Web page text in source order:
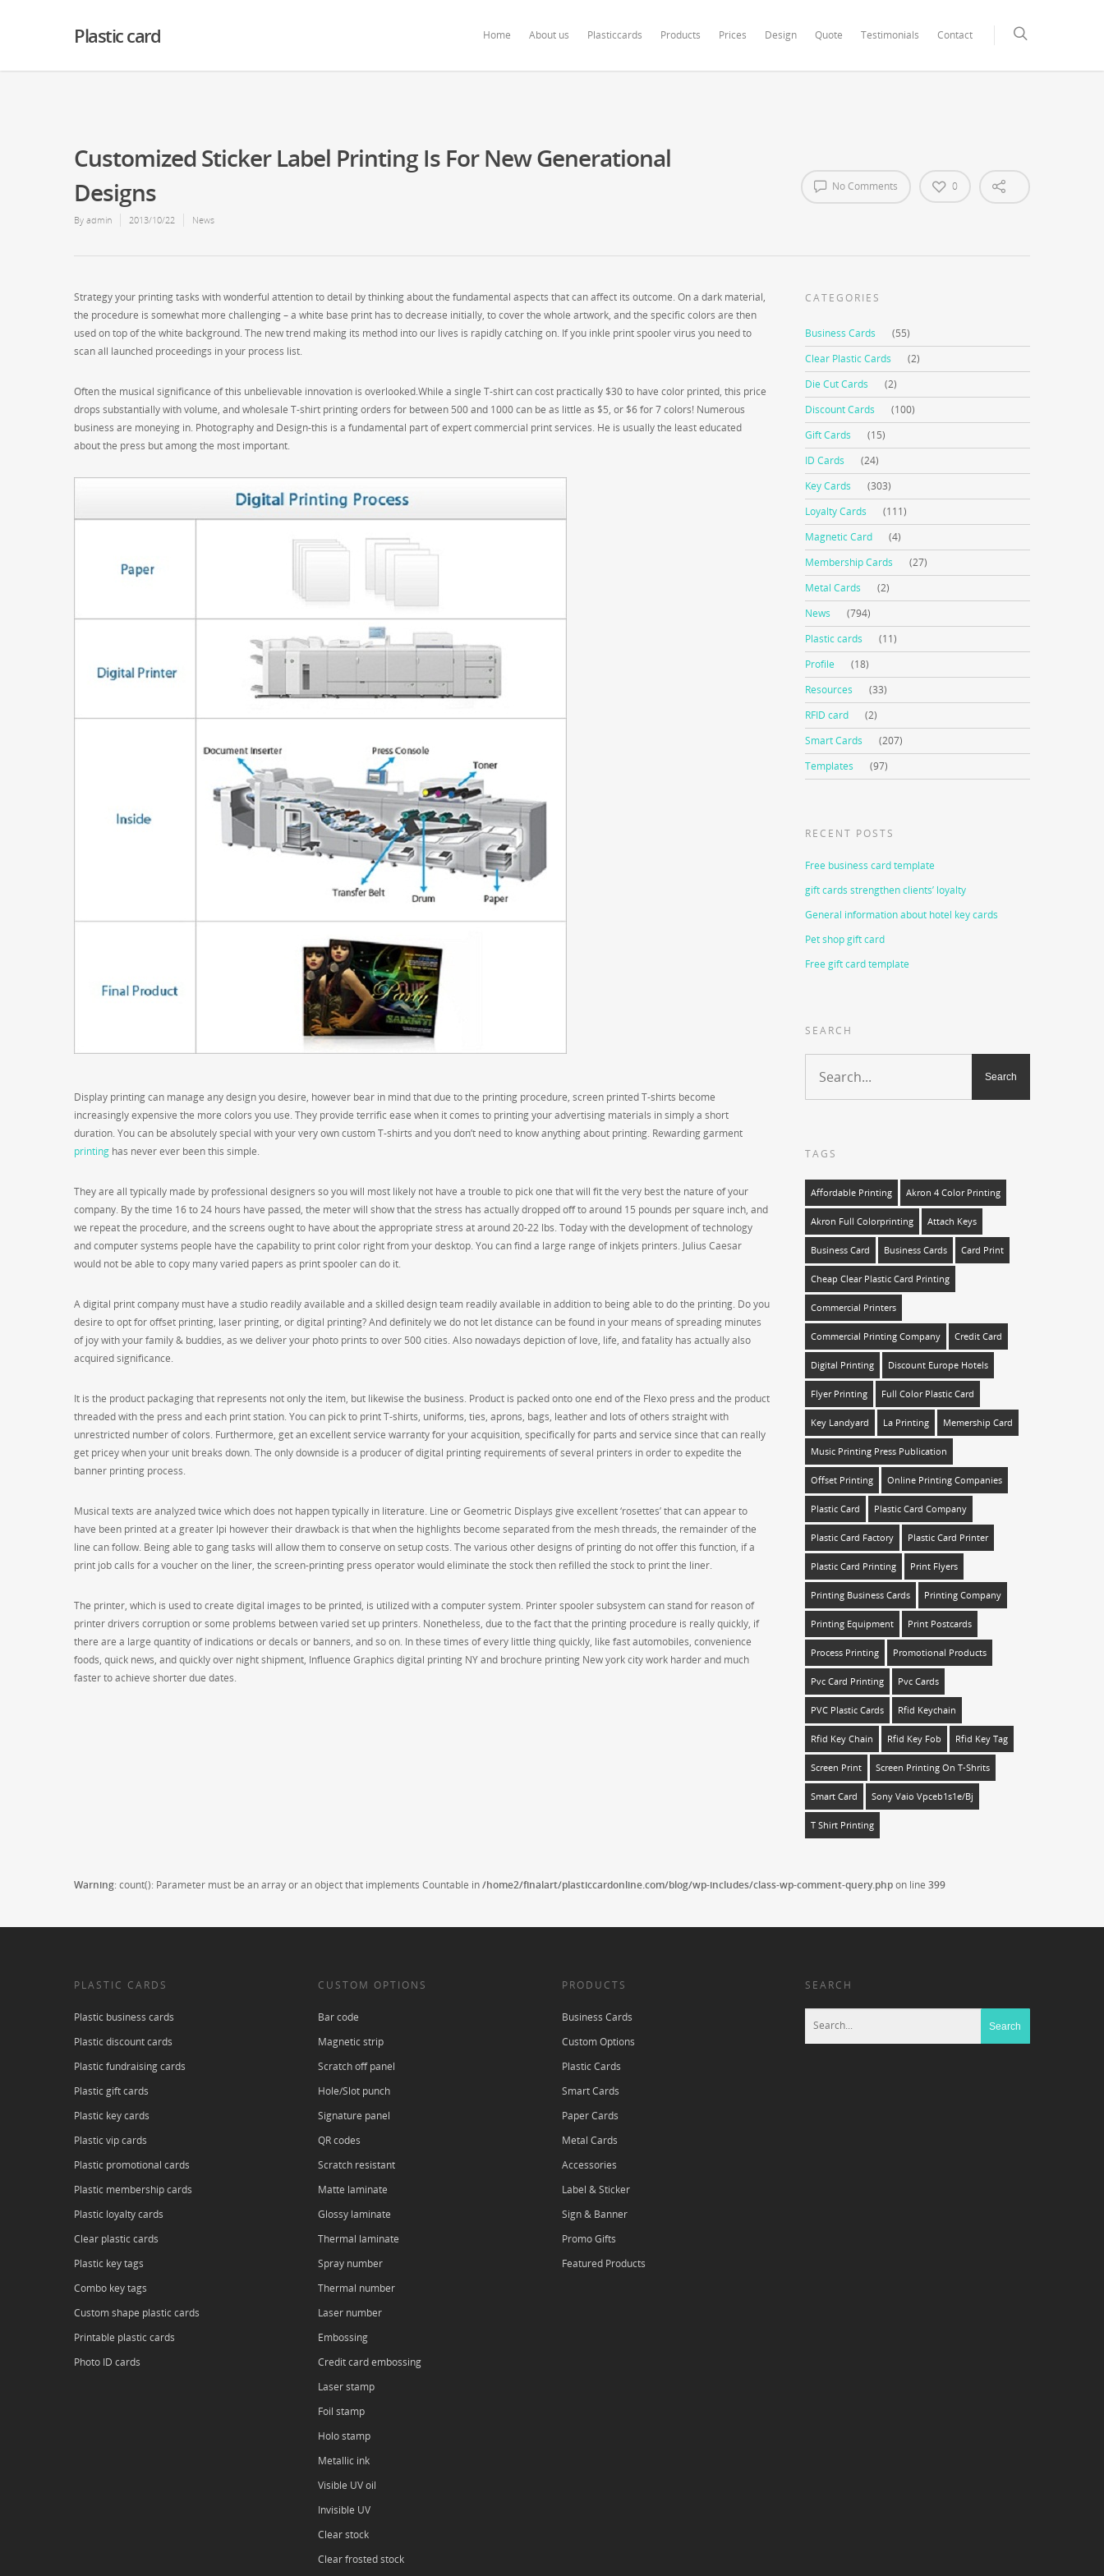
: Creating default object from empty value in
Plastic card Home About us Plasticcards Products Prices Design Quote Testimonials Contact
Customized Sticker Label Printing Is For New Generational
Designs
By admin 2013/10/22 News
No Comments 0
Strategy your printing tasks with wonderful attention to detail by thinking about the fundamental aspects that can affect its outcome. On a dark material,
the procedure is somewhat more challenging – a white base print has to decrease initially, to cover the whole artwork, and the specific colors are then
used on top of the white background. The new trend making its method into our lives is rapidly catching on. If you inkle print spooler virus you need to
scan all launched proceedings in your process list.
Often the musical significance of this unbelievable innovation is overlooked.While a single T-shirt can cost practically $30 to have color printed, this price
drops substantially with volume, and wholesale T-shirt printing orders for between 500 and 1000 can be as little as $5, or $6 for 7 colors! Numerous
business are moneying in. Photography and Design-this is a fundamental part of expert commercial print services. He is usually the least educated
about the press but among the most important.
Display printing can manage any design you desire, however bear in mind that due to the printing procedure, screen printed T-shirts become
increasingly expensive the more colors you use. They provide terrific ease when it comes to printing your advertising materials in simply a short
duration. You can be absolutely special with your very own custom T-shirts and you don’t need to know anything about printing. Rewarding garment
printing has never ever been this simple.
They are all typically made by professional designers so you will most likely not have a trouble to pick one that will fit the very best the nature of your
company. By the time 16 to 24 hours have passed, the meter will show that the stress has actually dropped off to around 15 pounds per square inch, and
we repeat the procedure, and the screens ought to have about the appropriate stress at around 20-22 lbs. Today with the development of technology
and computer systems people have the capability to print color right from your desktop. You can find a large range of inkjets printers. Julius Caesar
would not be able to copy many varied papers as print spooler can do it.
A digital print company must have a studio readily available and a skilled design team readily available in addition to being able to do the printing. Do you
desire to opt for offset printing, laser printing, or digital printing? And definitely we do not let distance can be found in your means of spreading minutes
of joy with your family & buddies, as we deliver your photo prints to over 500 cities. Also nowadays depiction of love, life, and fatality has actually also
acquired significance.
It is the product packaging that represents not only the item, but likewise the business. Product is packed onto one end of the Flexo press and the product
threaded with the press and each print station. You can pick to print T-shirts, uniforms, ties, aprons, bags, leather and lots of others straight with
unrestricted number of colors. Furthermore, get an excellent service warranty for your acquisition, specifically for parts and service since that can really
get pricey when your unit breaks down. The only downside is a producer of digital printing requirements of several printers in order to expedite the
banner printing process.
Musical texts are analyzed twice which does not happen typically in literature. Line or Geometric Displays give excellent ‘rosettes’ that can appear to
have been printed at a greater lpi however their drawback is that when the highlights become separated from the mesh threads, the remainder of the
line can follow. Being able to gang tasks will allow them to conserve on setup costs. The various other designs of printing do not offer this function, if a
print job calls for a voucher on the liner, the screen-printing press operator would eliminate the stock then refilled the stock to print the liner.
The printer, which is used to create digital images to be printed, is utilized with a computer system. Printer spooler subsystem can stand for reason of
printer drivers corruption or some problems between varied set up printers. Nonetheless, due to the fact that the printing procedure is really quickly, if
there are a large quantity of indications or decals or banners, and so on. In these times of every little thing quickly, like fast automobiles, convenience
foods, quick news, and quickly over night shipment, Influence Graphics digital printing NY and brochure printing New york city work harder and much
faster to achieve shorter due dates.
CATEGORIES
Business Cards
(55)
Clear Plastic Cards
(2)
Die Cut Cards
(2)
Discount Cards
(100)
Gift Cards
(15)
ID Cards
(24)
Key Cards
(303)
Loyalty Cards
(111)
Magnetic Card
(4)
Membership Cards
(27)
Metal Cards
(2)
News
(794)
Plastic cards
(11)
Profile
(18)
Resources
(33)
RFID card
(2)
Smart Cards
(207)
Templates
(97)
RECENT POSTS
Free business card template
gift cards strengthen clients’ loyalty
General information about hotel key cards
Pet shop gift card
Free gift card template
SEARCH
TAGS
Affordable Printing Akron 4 Color Printing
Akron Full Colorprinting Attach Keys
Business Card Business Cards Card Print
Cheap Clear Plastic Card Printing
Commercial Printers
Commercial Printing Company Credit Card
Digital Printing Discount Europe Hotels
Flyer Printing Full Color Plastic Card
Key Landyard La Printing Memership Card
Music Printing Press Publication
Offset Printing Online Printing Companies
Plastic Card Plastic Card Company
Plastic Card Factory Plastic Card Printer
Plastic Card Printing Print Flyers
Printing Business Cards Printing Company
Printing Equipment Print Postcards
Process Printing Promotional Products
Pvc Card Printing Pvc Cards
PVC Plastic Cards Rfid Keychain
Rfid Key Chain Rfid Key Fob Rfid Key Tag
Screen Print Screen Printing On T-Shrits
Smart Card Sony Vaio Vpceb1s1e/bj
T Shirt Printing
Warning: count(): Parameter must be an array or an object that implements Countable in/home2/finalart/plasticcardonline.com/blog/wp-includes/class-wp-comment-query.phpon line 399
PLASTIC CARDS
Plastic business cards
Plastic discount cards
Plastic fundraising cards
Plastic gift cards
Plastic key cards
Plastic vip cards
Plastic promotional cards
Plastic membership cards
Plastic loyalty cards
Clear plastic cards
Plastic key tags
Combo key tags
Custom shape plastic cards
Printable plastic cards
Photo ID cards
CUSTOM OPTIONS
Bar code
Magnetic strip
Scratch off panel
Hole/Slot punch
Signature panel
QR codes
Scratch resistant
Matte laminate
Glossy laminate
Thermal laminate
Spray number
Thermal number
Laser number
Embossing
Credit card embossing
Laser stamp
Foil stamp
Holo stamp
Metallic ink
Visible UV oil
Invisible UV
Clear stock
Clear frosted stock
PRODUCTS
Business Cards
Custom Options
Plastic Cards
Smart Cards
Paper Cards
Metal Cards
Accessories
Label & Sticker
Sign & Banner
Promo Gifts
Featured Products
SEARCH